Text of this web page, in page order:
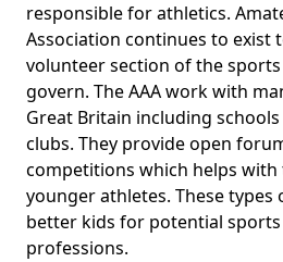
responsible for athletics.
Association continues to exist
volunteer section of the
govern. The AAA work with
Great Britain including
clubs. They provide open
competitions which helps
younger athletes. These
better kids for potential
professions.